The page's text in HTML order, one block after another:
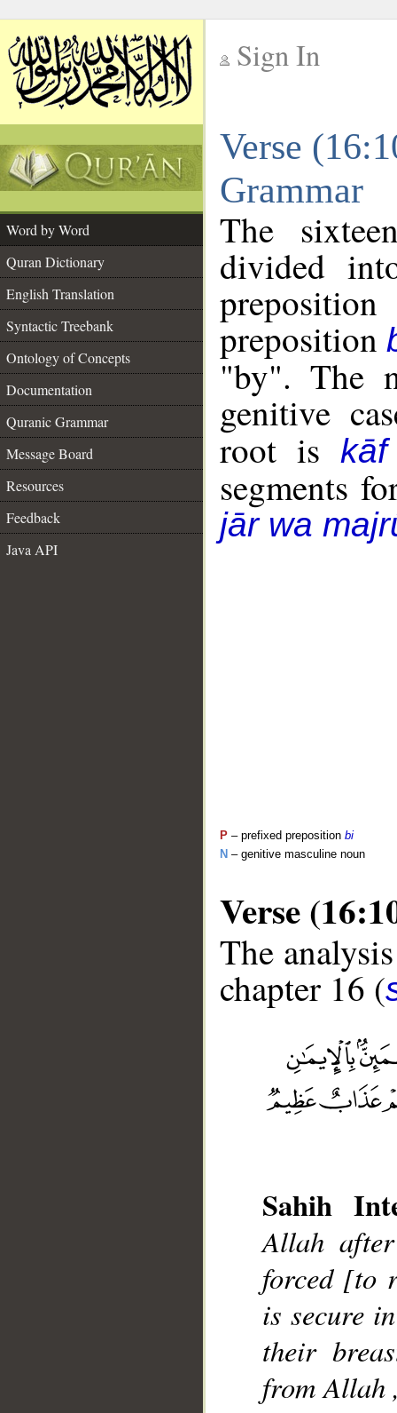
Sign In
Verse
Grammar
Word by Word
Quran Dictionary
English Translation
Syntactic Treebank
Ontology of Concepts
Documentation
Quranic Grammar
Message Board
Resources
Feedback
Java API
The
divided
preposition
"by". The
genitive
root is
segments
jār wa
P – prefixed preposition bi
N – genitive masculine noun
Verse
The
chapter 16 (
Sahih
Allah
forced [to
is secure
their
from Allah